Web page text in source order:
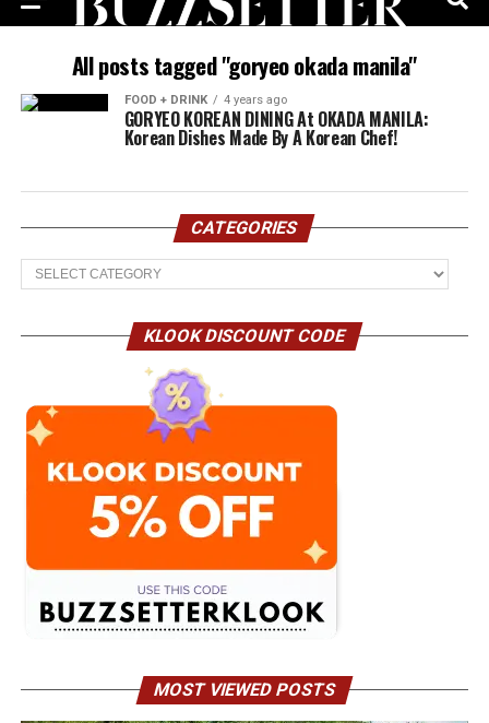
All posts tagged "goryeo okada manila"
FOOD + DRINK 4 years ago
GORYEO KOREAN DINING At OKADA MANILA:
Korean Dishes Made By A Korean Chef!
CATEGORIES
Categories
KLOOK DISCOUNT CODE
MOST VIEWED POSTS